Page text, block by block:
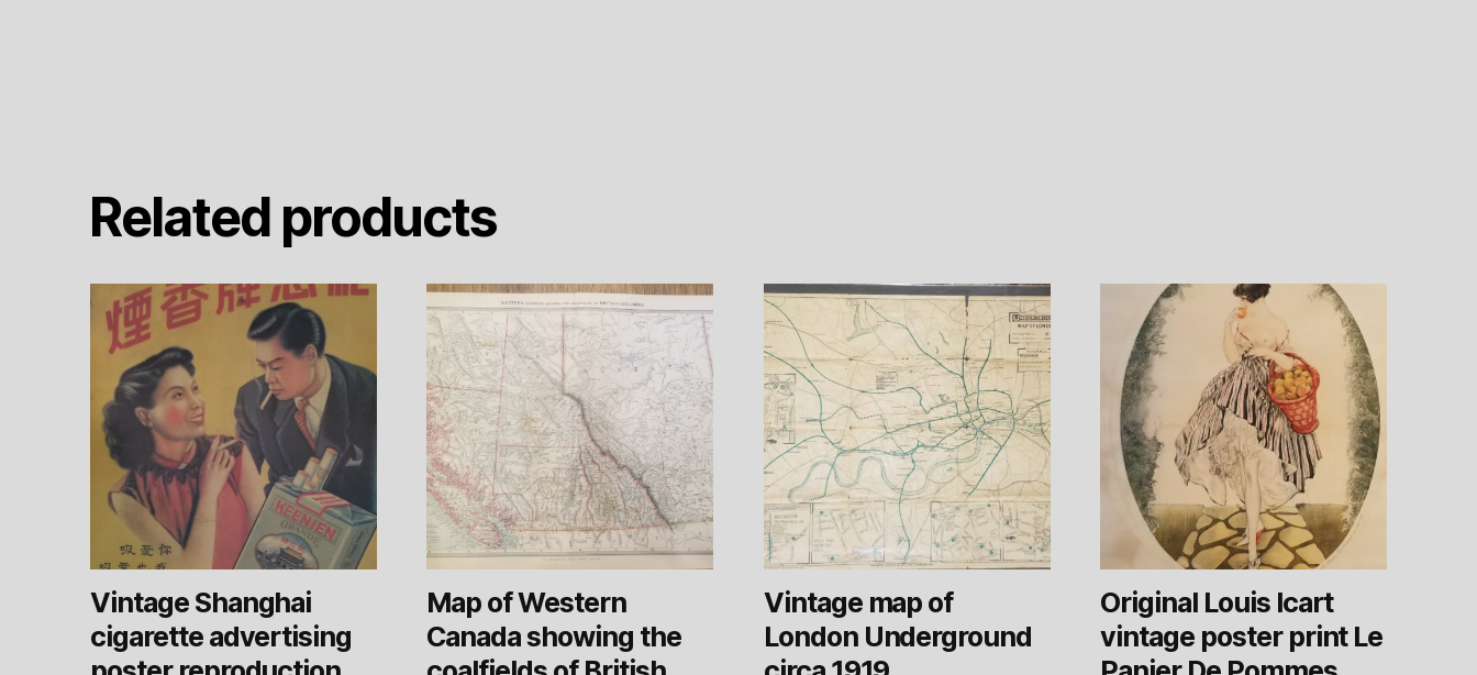
Related products
Vintage Shanghai
cigarette advertising
Map of Western
Canada showing the
Vintage map of
London Underground
Original Louis Icart
vintage poster print Le